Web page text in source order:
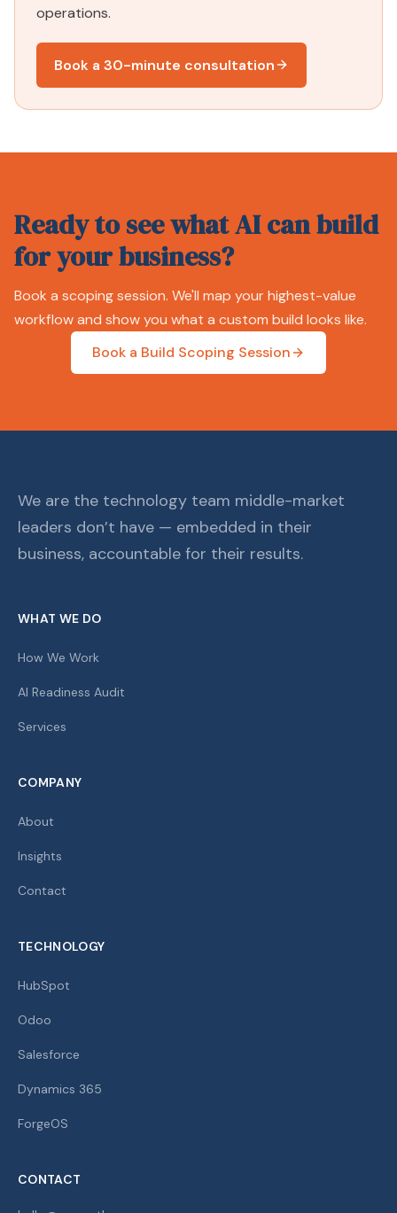
operations.
Book a 30-minute consultation
Ready to see what AI can build
for your business?
Book a scoping session. We'll map your highest-value
workflow and show you what a custom build looks like.
Book a Build Scoping Session
We are the technology team middle-market
leaders don’t have — embedded in their
business, accountable for their results.
WHAT WE DO
How We Work
AI Readiness Audit
Services
COMPANY
About
Insights
Contact
TECHNOLOGY
HubSpot
Odoo
Salesforce
Dynamics 365
ForgeOS
CONTACT